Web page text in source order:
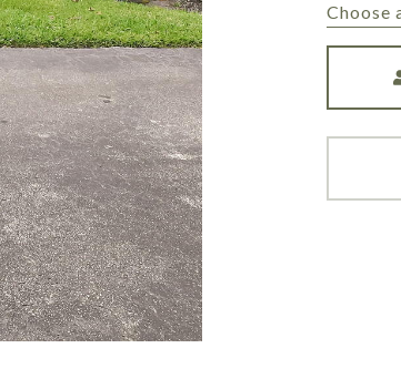
Choose